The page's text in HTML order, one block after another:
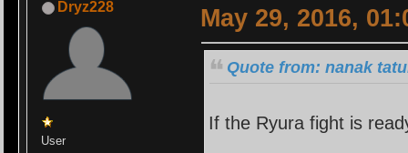
Dryz228
User
May 29, 2016,
Quote from: nanak
If the Ryura fight is